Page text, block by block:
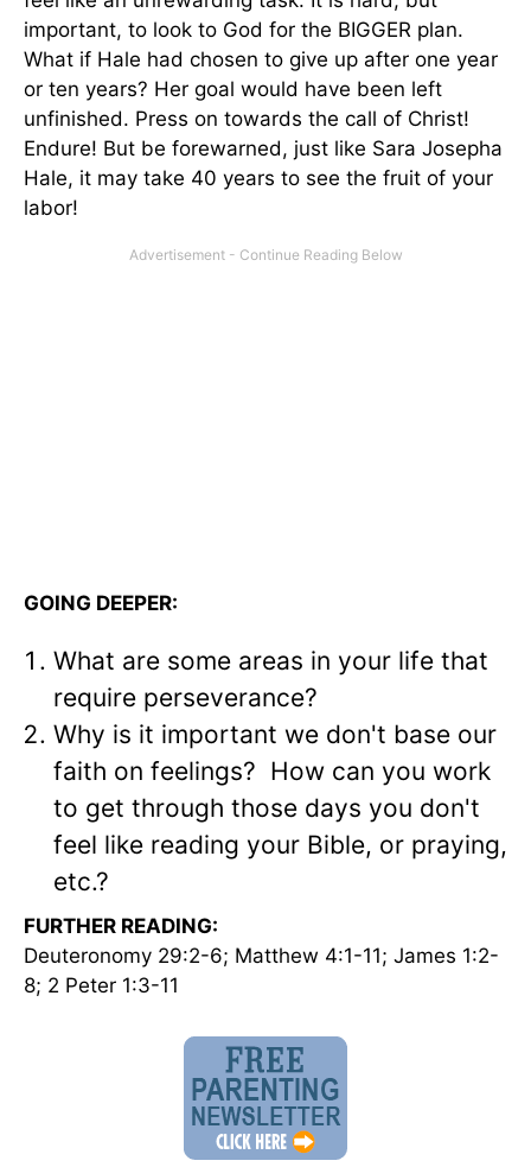
important, to look to God for the BIGGER plan.
What if Hale had chosen to give up after one year
or ten years? Her goal would have been left
unfinished. Press on towards the call of Christ!
Endure! But be forewarned, just like Sara Josepha
Hale, it may take 40 years to see the fruit of your
labor!
GOING DEEPER:
What are some areas in your life that
require perseverance?
Why is it important we don't base our
faith on feelings? How can you work
to get through those days you don't
feel like reading your Bible, or praying,
etc.?
FURTHER READING:
Deuteronomy 29:2-6; Matthew 4:1-11; James 1:2-
8; 2 Peter 1:3-11